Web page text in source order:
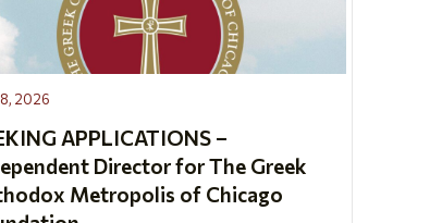
8, 2026
APPLICATIONS –
Director for The Greek
Metropolis of Chicago